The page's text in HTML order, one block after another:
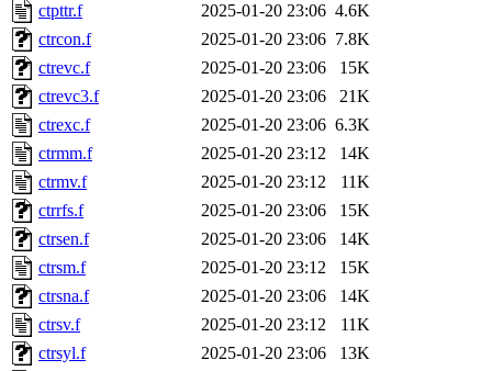
ctpttr.f
2025-01-20 23:06 4.6K
ctrcon.f
2025-01-20 23:06 7.8K
ctrevc.f
2025-01-20 23:06
15K
ctrevc3.f
2025-01-20 23:06
21K
ctrexc.f
2025-01-20 23:06 6.3K
ctrmm.f
2025-01-20 23:12
14K
ctrmv.f
2025-01-20 23:12
11K
ctrrfs.f
2025-01-20 23:06
15K
ctrsen.f
2025-01-20 23:06
14K
ctrsm.f
2025-01-20 23:12
15K
ctrsna.f
2025-01-20 23:06
14K
ctrsv.f
2025-01-20 23:12
11K
ctrsyl.f
2025-01-20 23:06
13K